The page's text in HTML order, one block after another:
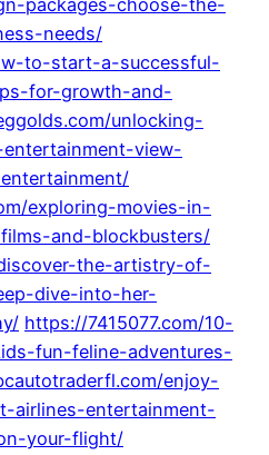
packages-choose-the-
needs/
to-start-a-successful-
for-growth-and-
unlocking-
view-
exploring-movies-in-
and-blockbusters/
the-artistry-of-
dive-into-her-
https://7415077.com/10-
fun-feline-adventures-
enjoy-
airlines-entertainment-
your-flight/